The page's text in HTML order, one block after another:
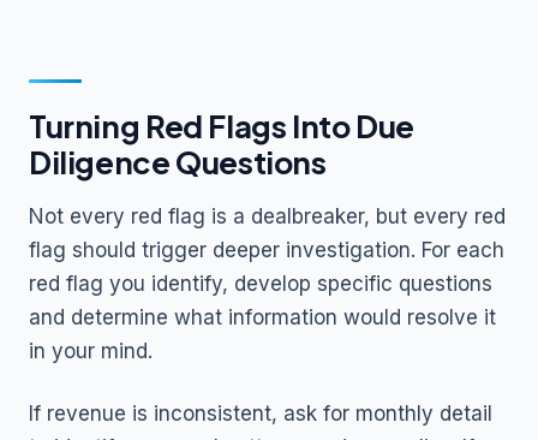
Turning Red Flags Into Due
Diligence Questions
Not every red flag is a dealbreaker, but every red
flag should trigger deeper investigation. For each
red flag you identify, develop specific questions
and determine what information would resolve it
in your mind.
If revenue is inconsistent, ask for monthly detail